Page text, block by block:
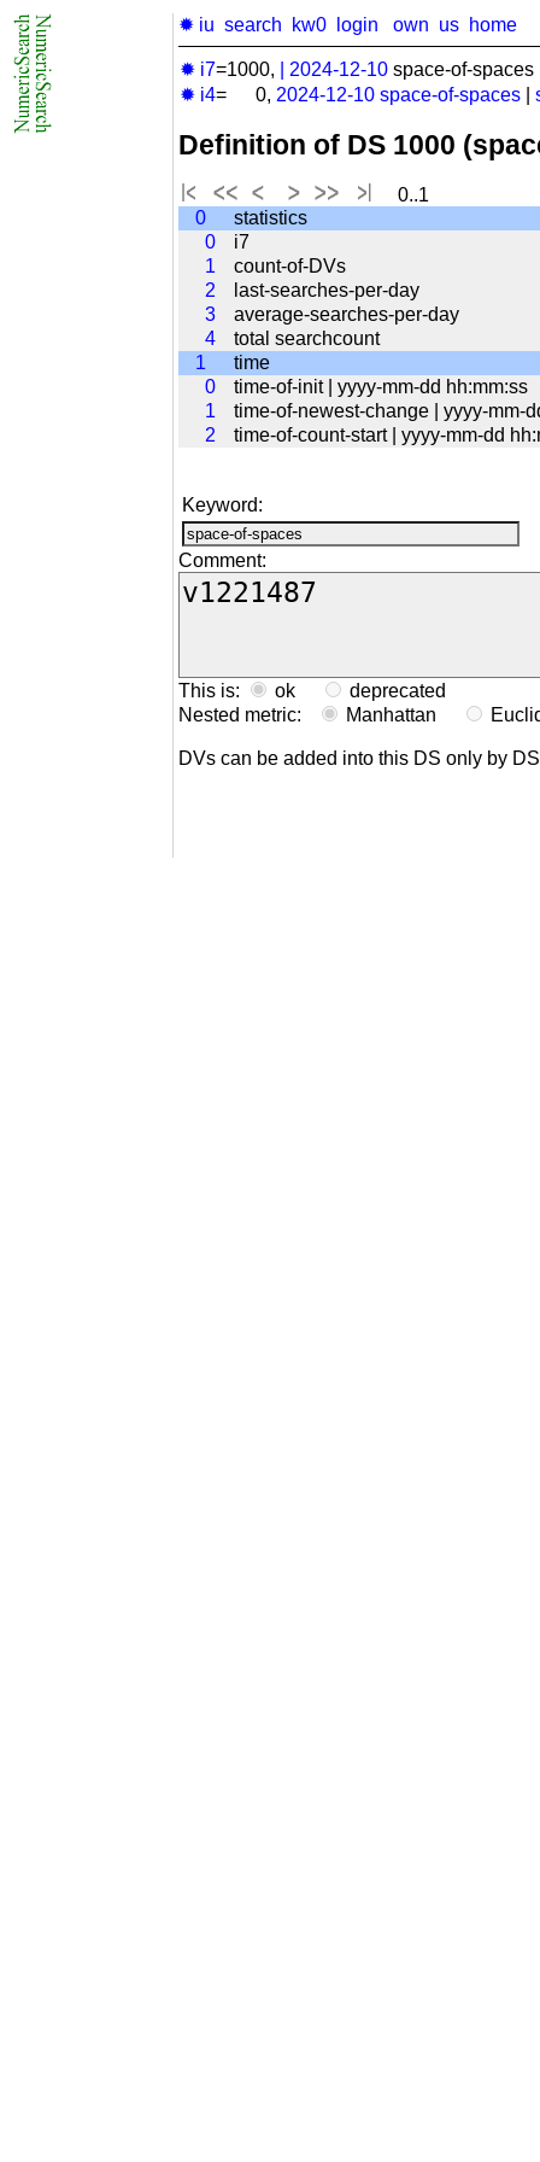
✹ iu search kw0 login own us home
✹ i7=1000, 2024-12-10 space-of-spaces
✹ i4= 0, 2024-12-10 space-of-spaces
Definition of DS 1000
0..1
0
statistics
0
i7
1
count-of-DVs
2
last-searches-per-day
3
average-searches-per-day
4
total searchcount
1
time
0
time-of-init | yyyy-mm-dd hh:mm:ss
1
time-of-newest-change | yyyy-mm-
2
time-of-count-start | yyyy-mm-dd
Keyword:
Comment:
This is: ok
deprecated
Nested metric:
Manhattan
DVs can be added into this DS only by